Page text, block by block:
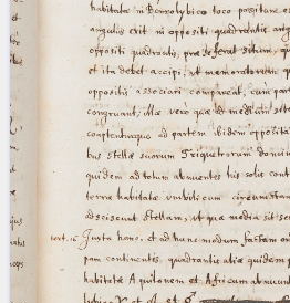
(the underscore) is the placeholder
for exactly one character.
(the percent sign) is the
placeholder for no, one or more
than one character.
%%
(two percent signs) is the
placeholder for no, one or more
than one character, but not for
blank space (so that a search ends
at word boundaries).
Arabic